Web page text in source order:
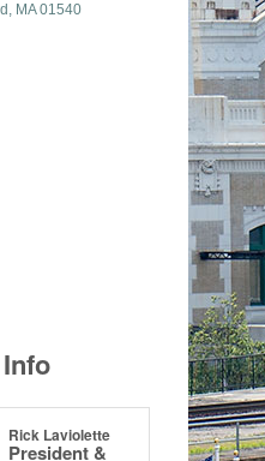
MA 01540
Rick Laviolette
President &